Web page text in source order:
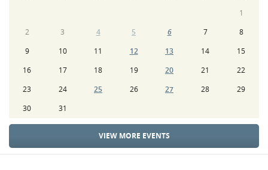
1
2
3 4 5 6 7
8
9
10 11 12 13 14
15
16
17 18 19 20 21
22
23
24 25 26 27 28
29
30
31
VIEW MORE EVENTS